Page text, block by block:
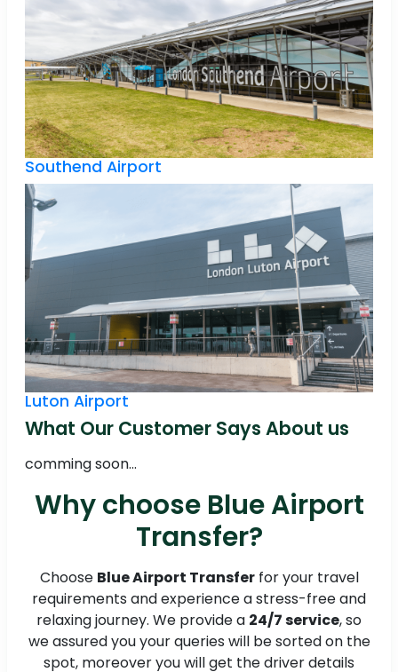
Southend Airport
Luton Airport
What Our Customer Says About us
comming soon...
Why choose Blue Airport
Transfer?
Choose Blue Airport Transferfor your travel
requirements and experience a stress-free and
relaxing journey. We provide a 24/7 service, so
we assured you your queries will be sorted on the
spot, moreover you will get the driver details